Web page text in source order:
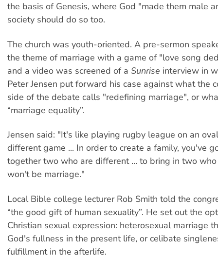
the basis of Genesis, where God "made them male
society should do so too.
The church was youth-oriented. A pre-sermon
the theme of marriage with a game of "love song
and a video was screened of a Sunrise interview in
Peter Jensen put forward his case against what the
side of the debate calls "redefining marriage", or
“marriage equality”.
Jensen said: "It's like playing rugby league on an
different game ... In order to create a family, you've
together two who are different ... to bring in two
won't be marriage."
Local Bible college lecturer Rob Smith told the
“the good gift of human sexuality”. He set out the
Christian sexual expression: heterosexual marriage
God's fullness in the present life, or celibate
fulfillment in the afterlife.